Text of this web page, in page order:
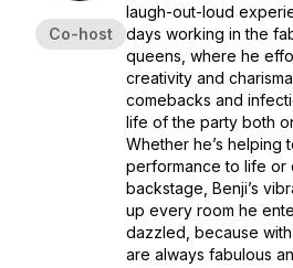
Co-host
laugh-out-loud
days working in the
queens, where he
creativity and
comebacks and
life of the party both
Whether he’s helping
performance to life or
backstage, Benji’s
up every room he
dazzled, because
are always fabulous